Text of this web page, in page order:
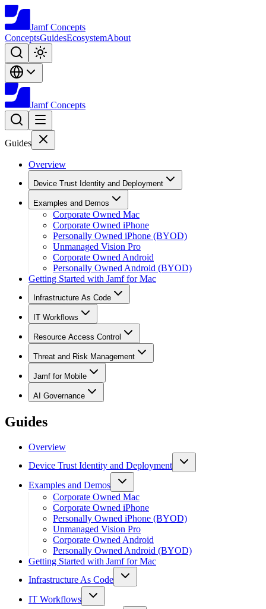
Jamf Concepts
ConceptsGuidesEcosystemAbout
Jamf Concepts
Guides
Overview
Device Trust Identity and Deployment
Examples and Demos
Corporate Owned Mac
Corporate Owned iPhone
Personally Owned iPhone (BYOD)
Unmanaged Vision Pro
Corporate Owned Android
Personally Owned Android (BYOD)
Getting Started with Jamf for Mac
Infrastructure As Code
IT Workflows
Resource Access Control
Threat and Risk Management
Jamf for Mobile
AI Governance
Guides
Overview
Device Trust Identity and Deployment
Examples and Demos
Corporate Owned Mac
Corporate Owned iPhone
Personally Owned iPhone (BYOD)
Unmanaged Vision Pro
Corporate Owned Android
Personally Owned Android (BYOD)
Getting Started with Jamf for Mac
Infrastructure As Code
IT Workflows